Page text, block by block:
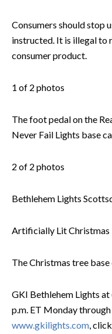
Consumers should stop
instructed. It is illegal to
consumer product.
1 of 2 photos
The foot pedal on the
Never Fail Lights base
2 of 2 photos
Bethlehem Lights
Artificially Lit Christmas
The Christmas tree
GKI Bethlehem Lights
p.m. ET Monday
www.gkilights.com,